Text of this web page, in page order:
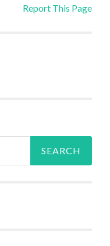
Report This Page